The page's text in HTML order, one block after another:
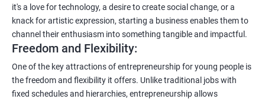
it's a love for technology, a desire to create social change, or a
knack for artistic expression, starting a business enables them to
channel their enthusiasm into something tangible and impactful.
Freedom and Flexibility:
One of the key attractions of entrepreneurship for young people is
the freedom and flexibility it offers. Unlike traditional jobs with
fixed schedules and hierarchies, entrepreneurship allows